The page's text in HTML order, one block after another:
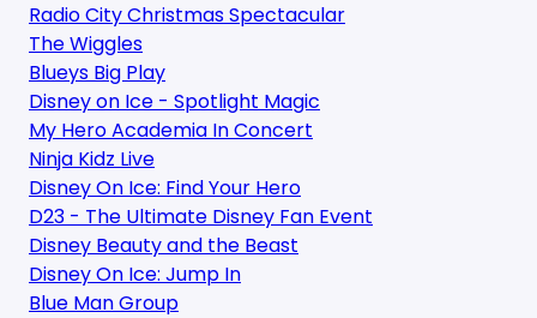
Radio City Christmas Spectacular
The Wiggles
Blueys Big Play
Disney on Ice - Spotlight Magic
My Hero Academia In Concert
Ninja Kidz Live
Disney On Ice: Find Your Hero
D23 - The Ultimate Disney Fan Event
Disney Beauty and the Beast
Disney On Ice: Jump In
Blue Man Group